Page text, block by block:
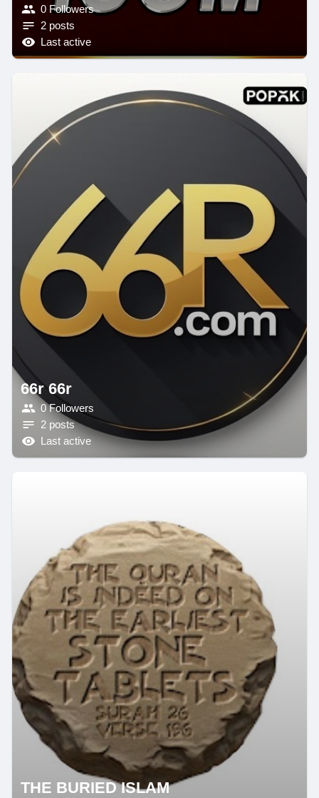
0 Followers
2 posts
Last active
66r 66r
0 Followers
2 posts
Last active
THE BURIED ISLAM